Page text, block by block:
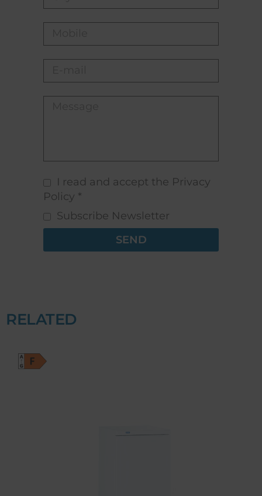
I read and accept the Privacy
Policy *
Subscribe Newsletter
SEND
RELATED